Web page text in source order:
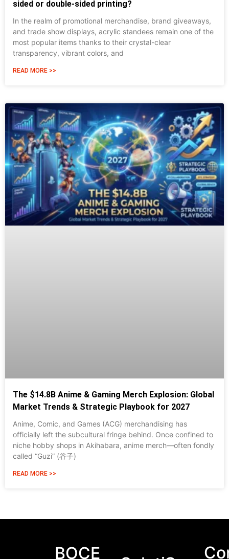
sided or double-sided printing?
In the realm of promotional merchandise, brand giveaways,
and trade show displays, acrylic standees remain one of the
most popular items thanks to their crystal-clear
transparency, vibrant colors, and
READ MORE >>
The $14.8B Anime & Gaming Merch Explosion: Global
Market Trends & Strategic Playbook for 2027
Anime, Comic, and Games (ACG) merchandising has
officially left the subcultural fringe behind. Once confined to
niche hobby shops in Akihabara, anime merch—often fondly
called “Guzi” (谷子)
READ MORE >>
BOCE